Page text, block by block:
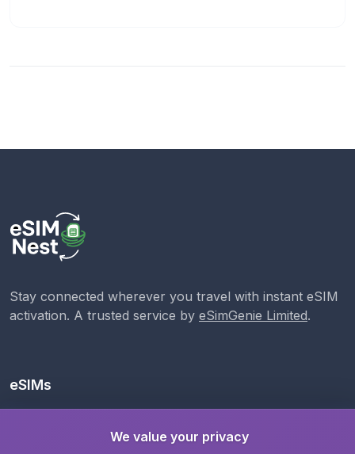
Stay connected wherever you travel with instant eSIM
activation. A trusted service by eSimGenie Limited.
eSIMs
We value your privacy